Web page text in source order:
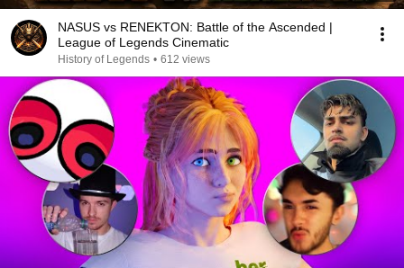
NASUS vs RENEKTON: Battle of the Ascended |
League of Legends Cinematic
History of Legends • 612 views